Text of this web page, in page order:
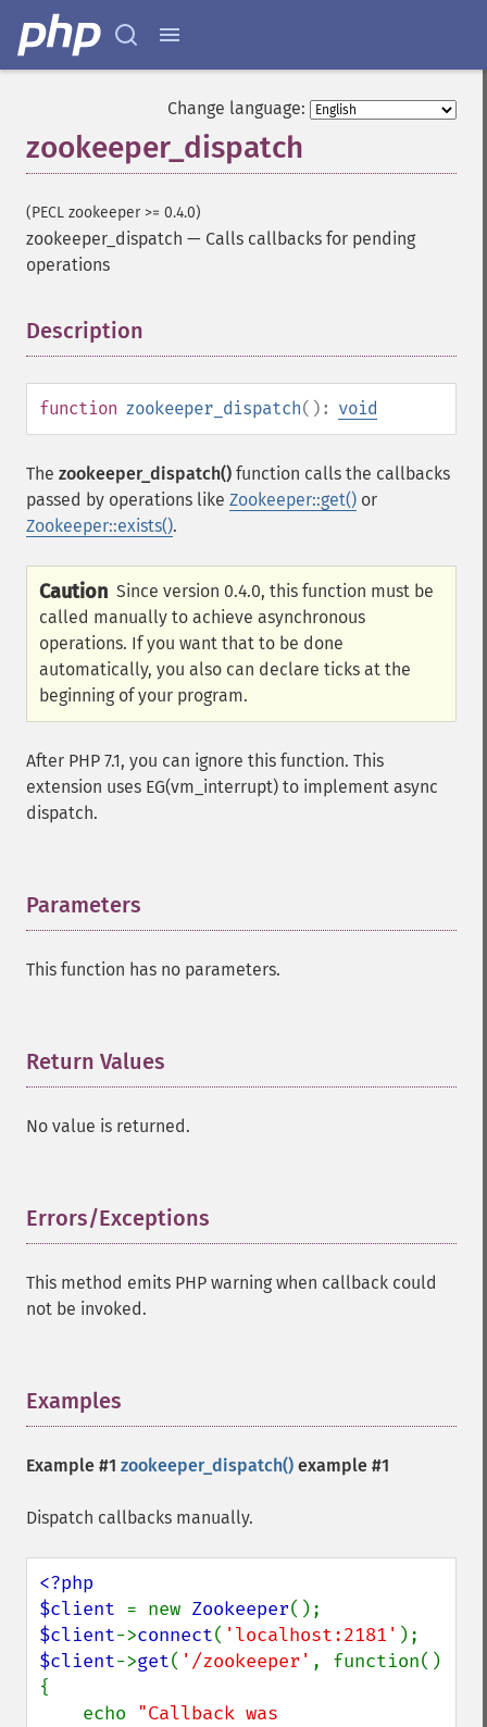
Change language:
zookeeper_dispatch
(PECL zookeeper >= 0.4.0)
zookeeper_dispatch — Calls callbacks for pending
operations
Description
function zookeeper_dispatch(): void
The zookeeper_dispatch() function calls the callbacks
passed by operations like Zookeeper::get() or
Zookeeper::exists().
Caution Since version 0.4.0, this function must be
called manually to achieve asynchronous
operations. If you want that to be done
automatically, you also can declare ticks at the
beginning of your program.
After PHP 7.1, you can ignore this function. This
extension uses EG(vm_interrupt) to implement async
dispatch.
Parameters
This function has no parameters.
Return Values
No value is returned.
Errors/Exceptions
This method emits PHP warning when callback could
not be invoked.
Examples
Example #1 zookeeper_dispatch() example #1
Dispatch callbacks manually.
<?php
$client = new Zookeeper
$client->connect( 'localhost:2181'
$client->get( '/zookeeper' , function()
{
    echo
"Callback was